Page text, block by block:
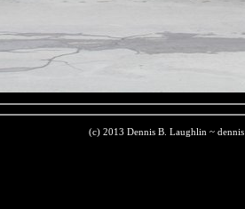
(c) 2013 Dennis B. Laughlin ~